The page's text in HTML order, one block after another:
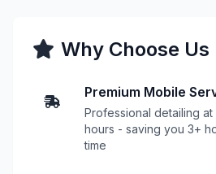
Why Choose Us
Premium Mobile
Professional detailing
hours - saving you 3+
time